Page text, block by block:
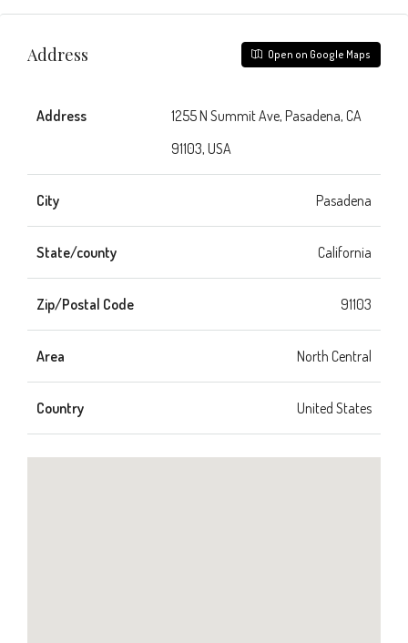
Address Open on Google Maps
Address
1255 N Summit Ave, Pasadena, CA
91103, USA
City Pasadena
State/county California
Zip/Postal Code 91103
Area North Central
Country United States